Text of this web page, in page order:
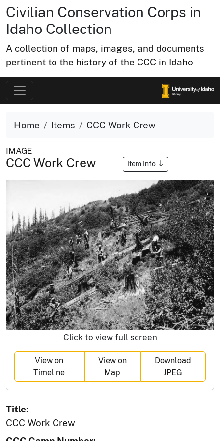
Civilian Conservation Corps in
Idaho Collection
A collection of maps, images, and documents
pertinent to the history of the CCC in Idaho
Home Items CCC Work Crew
IMAGE
CCC Work Crew Item Info
Click to view full screen
View on
Timeline
View on
Map
Download
JPEG
Title:
CCC Work Crew